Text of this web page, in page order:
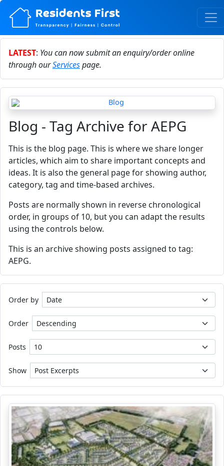
LATEST: You can now submit an enquiry/order online
through ourServicespage.
Blog - Tag Archive for AEPG
This is the blog page. This is where we share longer
articles, which aim to share important concepts and
ideas. It is also the general page for showing author,
category, tag and time-based archives.
Posts are normally shown in reverse chronological
order, in groups of 10, but you can adapt the results
using the controls below.
This is an archive showing posts assigned to tag:
AEPG.
Order by
Order
Posts
Show